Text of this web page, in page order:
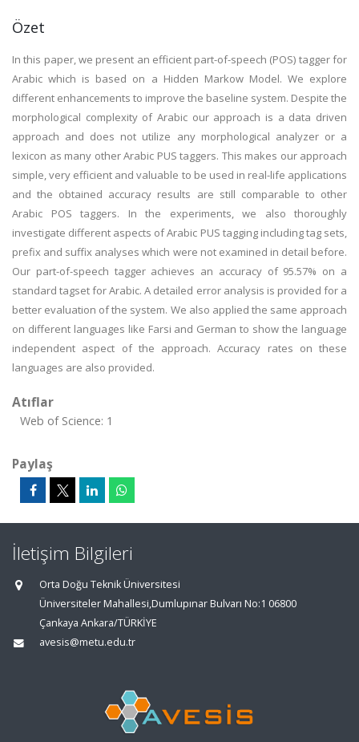
Özet
In this paper, we present an efficient part-of-speech (POS) tagger for
Arabic which is based on a Hidden Markow Model. We explore
different enhancements to improve the baseline system. Despite the
morphological complexity of Arabic our approach is a data driven
approach and does not utilize any morphological analyzer or a
lexicon as many other Arabic PUS taggers. This makes our approach
simple, very efficient and valuable to be used in real-life applications
and the obtained accuracy results are still comparable to other
Arabic POS taggers. In the experiments, we also thoroughly
investigate different aspects of Arabic PUS tagging including tag sets,
prefix and suffix analyses which were not examined in detail before.
Our part-of-speech tagger achieves an accuracy of 95.57% on a
standard tagset for Arabic. A detailed error analysis is provided for a
better evaluation of the system. We also applied the same approach
on different languages like Farsi and German to show the language
independent aspect of the approach. Accuracy rates on these
languages are also provided.
Atıflar
Web of Science: 1
Paylaş
İletişim Bilgileri
Orta Doğu Teknik Üniversitesi
Üniversiteler Mahallesi,Dumlupınar Bulvarı No:1 06800
Çankaya Ankara/TÜRKİYE
avesis@metu.edu.tr